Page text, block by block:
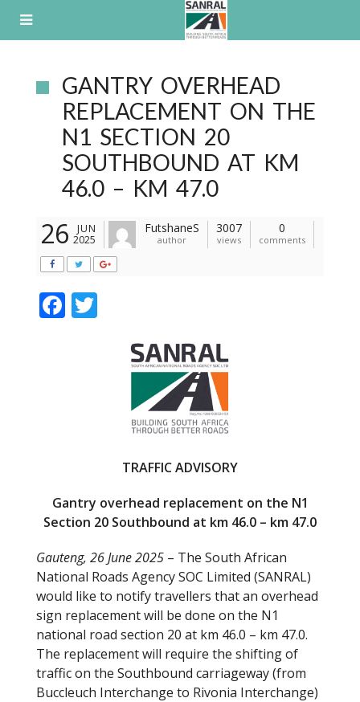
GANTRY OVERHEAD
REPLACEMENT ON THE
N1 SECTION 20
SOUTHBOUND AT KM
46.0 – KM 47.0
26
JUN
2025
FutshaneS
author
3007
views
0
comments
F
TRAFFIC ADVISORY
Gantry overhead replacement on the N1
Section 20 Southbound at km 46.0 – km 47.0
Gauteng, 26 June 2025 – The South African
National Roads Agency SOC Limited (SANRAL)
would like to notify travellers that an overhead
sign replacement will be done on the N1
national road section 20 at km 46.0 – km 47.0.
The replacement will require the shifting of
traffic on the Southbound carriageway (from
Buccleuch Interchange to Rivonia Interchange)